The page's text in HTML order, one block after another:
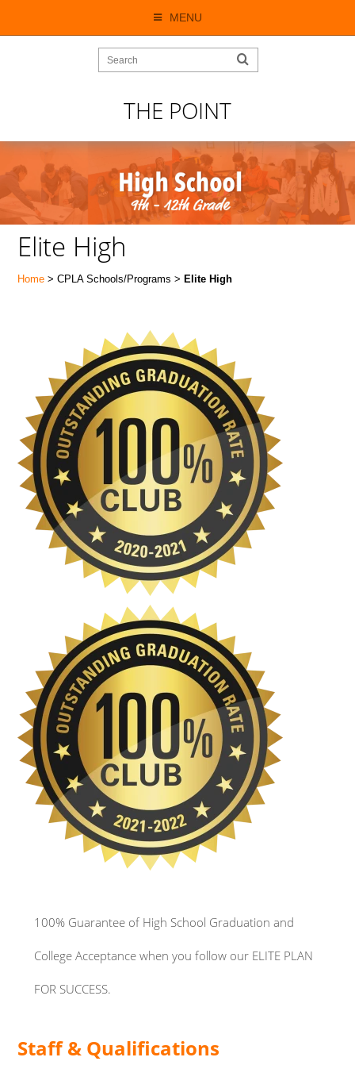
MENU
THE POINT
Elite High
Home > CPLA Schools/Programs >Elite High
100% Guarantee of High School Graduation and
College Acceptance when you follow our ELITE PLAN
FOR SUCCESS.
Staff & Qualifications